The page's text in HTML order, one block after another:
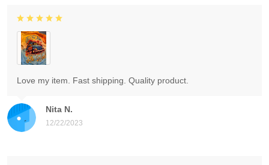
Nita N.
12/22/2023
Love my item. Fast shipping. Quality product.